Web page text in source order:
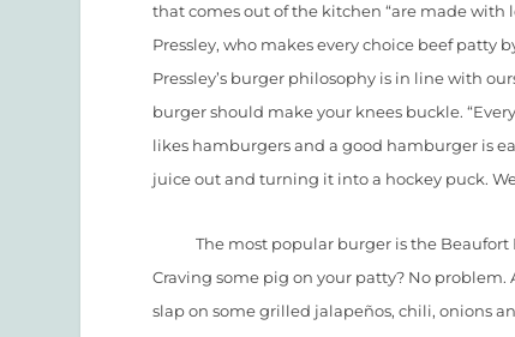
that comes out of the kitchen “are made with
Pressley, who makes every choice beef patty
Pressley’s burger philosophy is in line with
burger should make your knees buckle.
likes hamburgers and a good hamburger is
juice out and turning it into a hockey puck. We
The most popular burger is the Beaufort
Craving some pig on your patty? No
slap on some grilled jalapeños, chili, onions